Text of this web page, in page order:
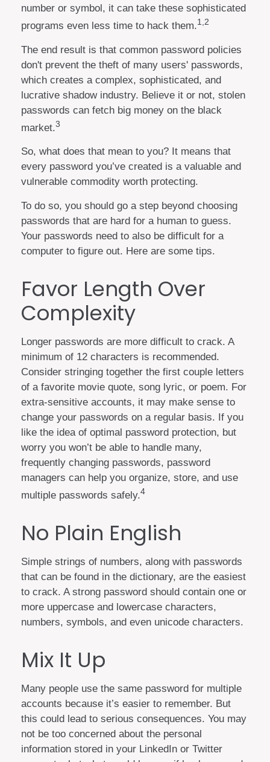
number or symbol, it can take these sophisticated
programs even less time to hack them.1,2
The end result is that common password policies
don't prevent the theft of many users' passwords,
which creates a complex, sophisticated, and
lucrative shadow industry. Believe it or not, stolen
passwords can fetch big money on the black
market.3
So, what does that mean to you? It means that
every password you’ve created is a valuable and
vulnerable commodity worth protecting.
To do so, you should go a step beyond choosing
passwords that are hard for a human to guess.
Your passwords need to also be difficult for a
computer to figure out. Here are some tips.
Favor Length Over
Complexity
Longer passwords are more difficult to crack. A
minimum of 12 characters is recommended.
Consider stringing together the first couple letters
of a favorite movie quote, song lyric, or poem. For
extra-sensitive accounts, it may make sense to
change your passwords on a regular basis. If you
like the idea of optimal password protection, but
worry you won’t be able to handle many,
frequently changing passwords, password
managers can help you organize, store, and use
multiple passwords safely.4
No Plain English
Simple strings of numbers, along with passwords
that can be found in the dictionary, are the easiest
to crack. A strong password should contain one or
more uppercase and lowercase characters,
numbers, symbols, and even unicode characters.
Mix It Up
Many people use the same password for multiple
accounts because it’s easier to remember. But
this could lead to serious consequences. You may
not be too concerned about the personal
information stored in your LinkedIn or Twitter